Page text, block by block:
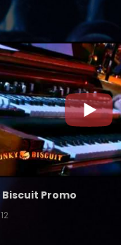
Biscuit Promo